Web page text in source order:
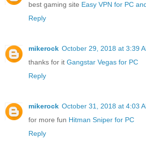
best gaming site Easy VPN for PC
Reply
mikerock October 29, 2018 at 3:39
thanks for it Gangstar Vegas for PC
Reply
mikerock October 31, 2018 at 4:03
for more fun Hitman Sniper for PC
Reply